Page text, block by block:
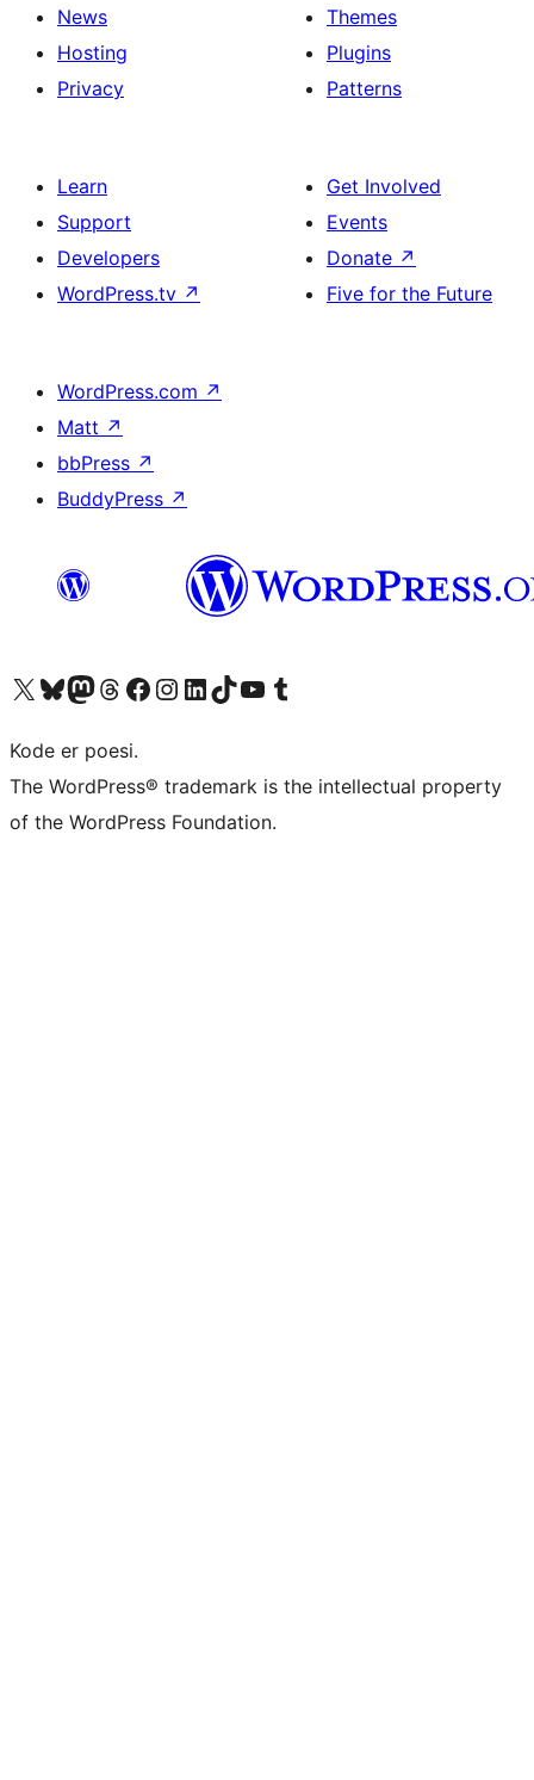
News
Hosting
Privacy
Themes
Plugins
Patterns
Learn
Support
Developers
WordPress.tv ↗
Get Involved
Events
Donate ↗
Five for the Future
WordPress.com ↗
Matt ↗
bbPress ↗
BuddyPress ↗
Visit our X (formerly Twitter) account
Visit our Bluesky account
Visit our Mastodon account
Visit our Threads account
Visit our Facebook page
Visit our Instagram account
Visit our LinkedIn account
Visit our TikTok account
Visit our YouTube channel
Visit our Tumblr account
Kode er poesi.
The WordPress® trademark is the intellectual property
of the WordPress Foundation.